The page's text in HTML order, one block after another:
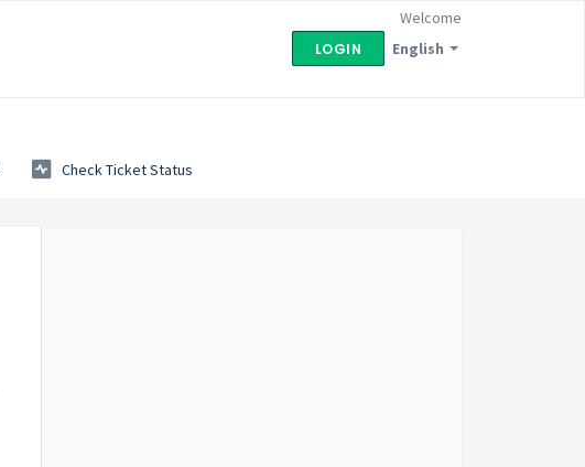
English
Welcome
LOGIN
Check Ticket Status